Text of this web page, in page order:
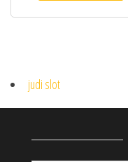
judi slot